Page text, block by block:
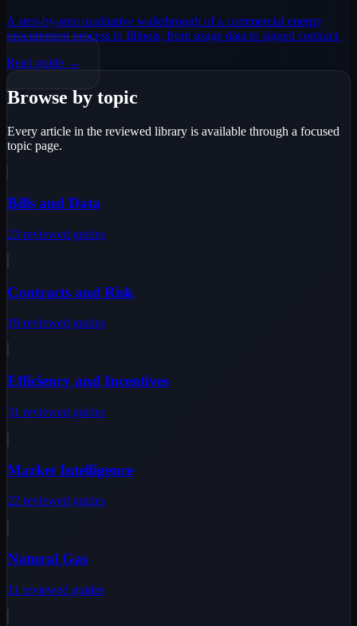
A step-by-step qualitative walkthrough of a commercial energy
procurement process in Illinois, from usage data to signed contract.
Read guide →
Browse by topic
Every article in the reviewed library is available through a focused
topic page.
Bills and Data
23 reviewed guides
Contracts and Risk
19 reviewed guides
Efficiency and Incentives
31 reviewed guides
Market Intelligence
22 reviewed guides
Natural Gas
11 reviewed guides